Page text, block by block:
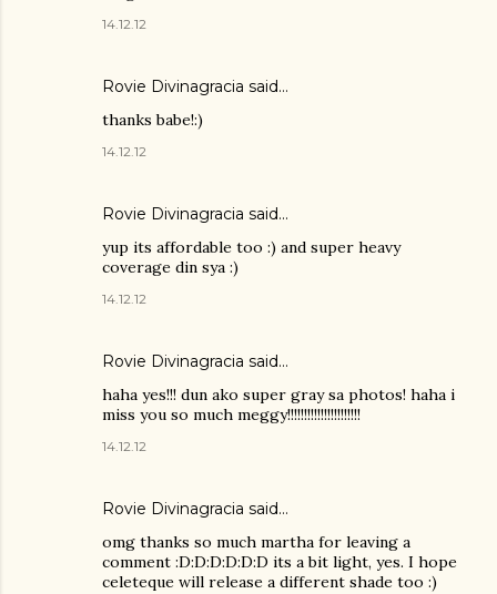
14.12.12
Rovie Divinagracia said…
thanks babe!:)
14.12.12
Rovie Divinagracia said…
yup its affordable too :) and super heavy
coverage din sya :)
14.12.12
Rovie Divinagracia said…
haha yes!!! dun ako super gray sa photos! haha i
miss you so much meggy!!!!!!!!!!!!!!!!!!!!!!
14.12.12
Rovie Divinagracia said…
omg thanks so much martha for leaving a
comment :D:D:D:D:D:D its a bit light, yes. I hope
celeteque will release a different shade too :)